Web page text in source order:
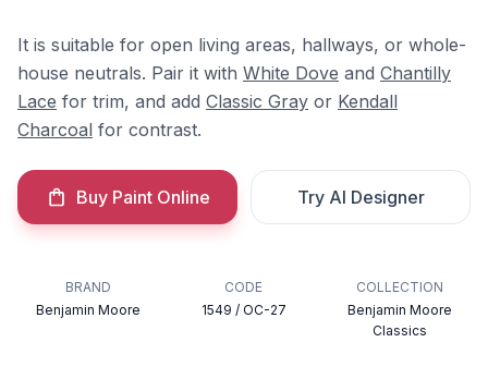
It is suitable for open living areas, hallways, or whole-
house neutrals. Pair it with White Dove and Chantilly
Lace for trim, and add Classic Gray or Kendall
Charcoal for contrast.
Buy Paint Online Try AI Designer
BRAND
Benjamin Moore
CODE
1549 / OC-27
COLLECTION
Benjamin Moore
Classics